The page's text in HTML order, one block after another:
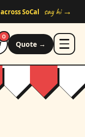
across SoCal say hi →
0
Quote →